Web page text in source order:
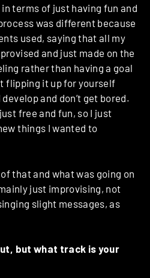
terms of just having fun and
was different because
used, saying that all my
and just made on the
rather than having a goal
flipping it up for yourself
and don’t get bored.
free and fun, so I just
things I wanted to
that and what was going on
just improvising, not
slight messages, as
but what track is your